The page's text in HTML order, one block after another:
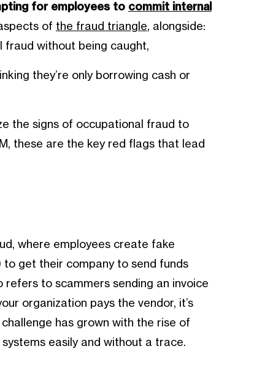
for employees to commit internal
of the fraud triangle , alongside:
without being caught,
they’re only borrowing cash or
the signs of occupational fraud to
these are the key red flags that lead
where employees create fake
to get their company to send funds
to scammers sending an invoice
organization pays the vendor, it’s
has grown with the rise of
easily and without a trace.